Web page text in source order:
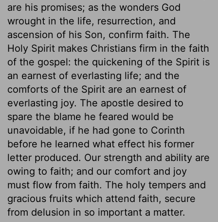
are his promises; as the wonders God
wrought in the life, resurrection, and
ascension of his Son, confirm faith. The
Holy Spirit makes Christians firm in the faith
of the gospel: the quickening of the Spirit is
an earnest of everlasting life; and the
comforts of the Spirit are an earnest of
everlasting joy. The apostle desired to
spare the blame he feared would be
unavoidable, if he had gone to Corinth
before he learned what effect his former
letter produced. Our strength and ability are
owing to faith; and our comfort and joy
must flow from faith. The holy tempers and
gracious fruits which attend faith, secure
from delusion in so important a matter.